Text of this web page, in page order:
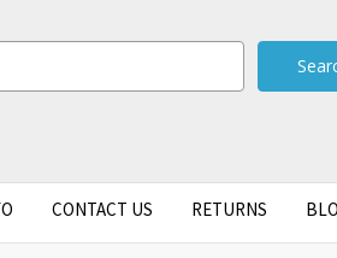
CONTACT US RETURNS